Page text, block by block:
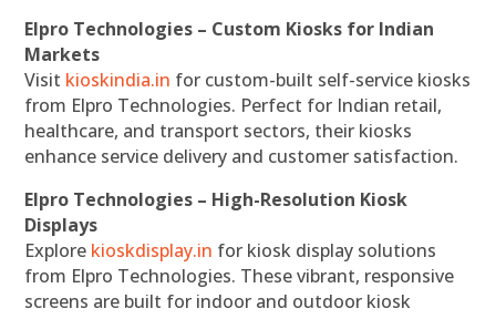
Elpro Technologies – Custom Kiosks for Indian
Markets
Visit kioskindia.in for custom-built self-service kiosks
from Elpro Technologies. Perfect for Indian retail,
healthcare, and transport sectors, their kiosks
enhance service delivery and customer satisfaction.
Elpro Technologies – High-Resolution Kiosk
Displays
Explore kioskdisplay.in for kiosk display solutions
from Elpro Technologies. These vibrant, responsive
screens are built for indoor and outdoor kiosk